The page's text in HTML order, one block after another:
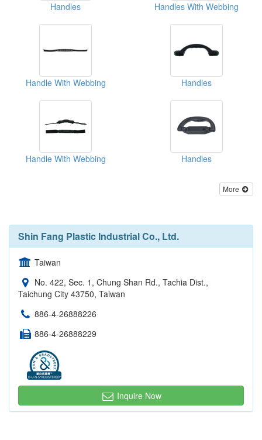
Handles Handles With Webbing
Handle With Webbing Handles
Handle With Webbing Handles
More
Shin Fang Plastic Industrial Co., Ltd.
Taiwan
No. 422, Sec. 1, Chung Shan Rd., Tachia Dist.,
Taichung City 43750, Taiwan
886-4-26888226
886-4-26888229
Inquire Now